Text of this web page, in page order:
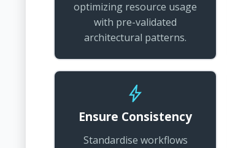
optimizing resource usage
with pre-validated
architectural patterns.
Ensure Consistency
Standardise workflows